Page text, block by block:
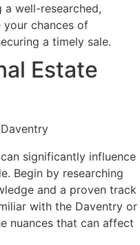
a well-researched,
chances of
a timely sale.
Estate
significantly influence
Begin by researching
and a proven track
with the Daventry or
nuances that can affect